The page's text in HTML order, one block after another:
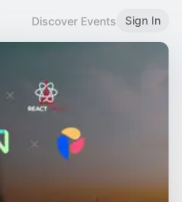
Discover Events Sign In